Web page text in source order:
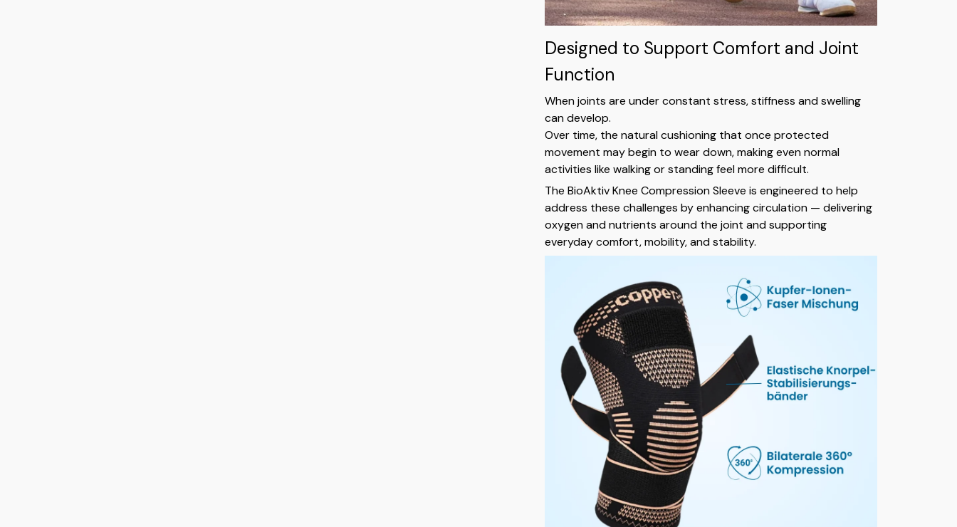
Designed to Support Comfort and Joint
Function
When joints are under constant stress, stiffness and swelling
can develop.
Over time, the natural cushioning that once protected
movement may begin to wear down, making even normal
activities like walking or standing feel more difficult.
The BioAktiv Knee Compression Sleeve is engineered to help
address these challenges by enhancing circulation — delivering
oxygen and nutrients around the joint and supporting
everyday comfort, mobility, and stability.